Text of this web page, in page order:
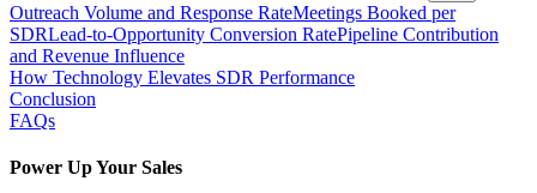
Outreach Volume and Response RateMeetings Booked per
SDRLead-to-Opportunity Conversion RatePipeline Contribution
and Revenue Influence
How Technology Elevates SDR Performance
Conclusion
FAQs
Power Up Your Sales